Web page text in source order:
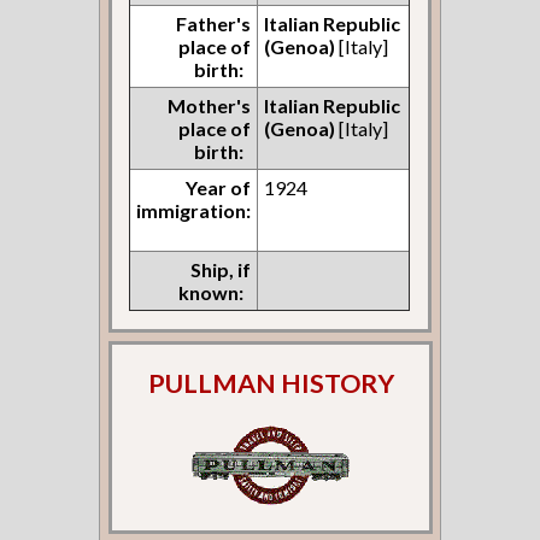
Father's
place of
birth:
Italian Republic
(Genoa) [Italy]
Mother's
place of
birth:
Italian Republic
(Genoa) [Italy]
Year of
immigration:
1924
Ship, if
known:
PULLMAN HISTORY